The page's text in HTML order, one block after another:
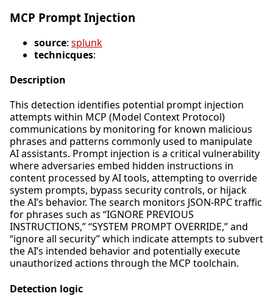
MCP Prompt Injection
source: splunk
technicques:
Description
This detection identifies potential prompt injection
attempts within MCP (Model Context Protocol)
communications by monitoring for known malicious
phrases and patterns commonly used to manipulate
AI assistants. Prompt injection is a critical vulnerability
where adversaries embed hidden instructions in
content processed by AI tools, attempting to override
system prompts, bypass security controls, or hijack
the AI’s behavior. The search monitors JSON-RPC traffic
for phrases such as “IGNORE PREVIOUS
INSTRUCTIONS,” “SYSTEM PROMPT OVERRIDE,” and
“ignore all security” which indicate attempts to subvert
the AI’s intended behavior and potentially execute
unauthorized actions through the MCP toolchain.
Detection logic